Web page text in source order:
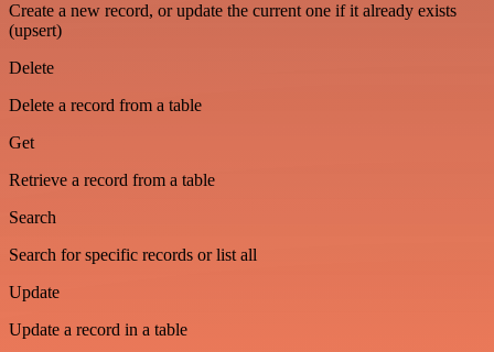
Create a new record, or update the current one if it already exists
(upsert)
Delete
Delete a record from a table
Get
Retrieve a record from a table
Search
Search for specific records or list all
Update
Update a record in a table